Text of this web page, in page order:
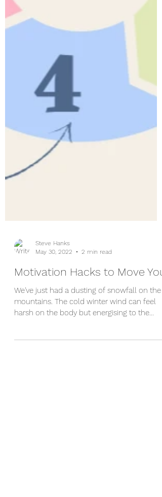
May 30, 2022
2 min read
Motivation Hacks to Move You
We've just had a dusting of snowfall on the
mountains. The cold winter wind can feel
mind. As...